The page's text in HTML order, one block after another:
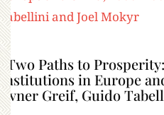
“Two Paths to
Institutions in Europe
Avner Greif, Guido